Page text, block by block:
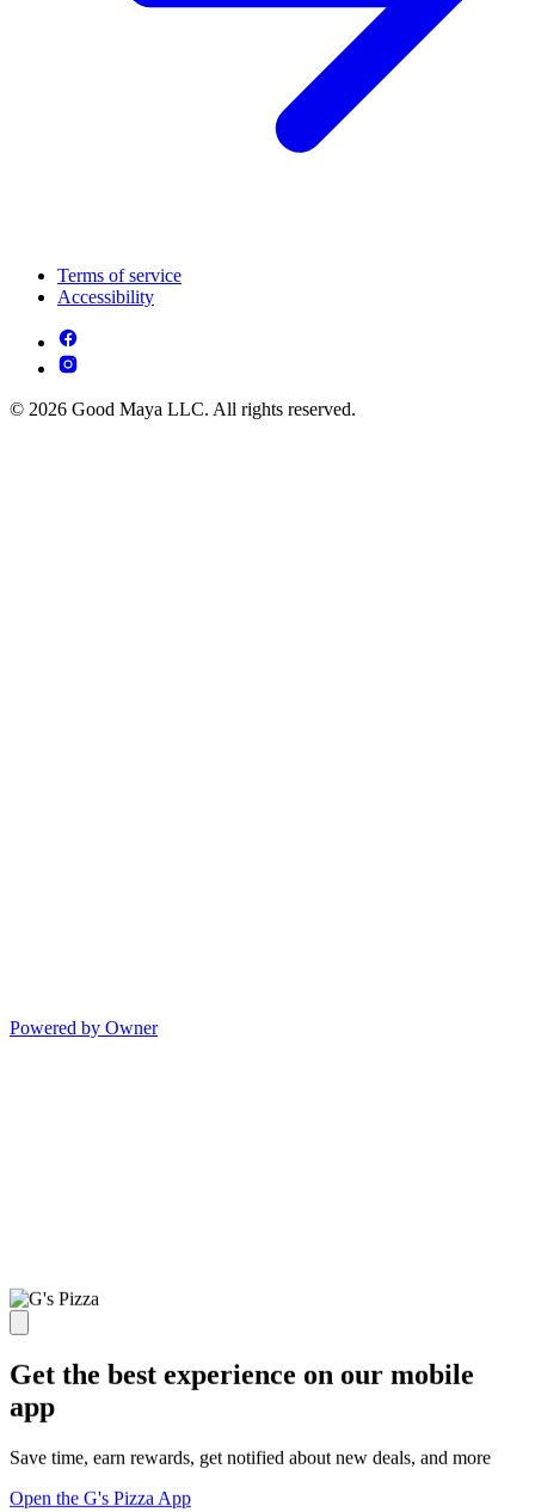
Terms of service
Accessibility
© 2026 Good Maya LLC. All rights reserved.
Powered by Owner
Get the best experience on our mobile
app
Save time, earn rewards, get notified about new deals, and more
Open the G's Pizza App